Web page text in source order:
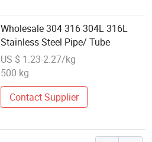
Wholesale 304 316 304L 316L
Stainless Steel Pipe/ Tube
US $ 1.23-2.27/kg
500 kg
Contact Supplier